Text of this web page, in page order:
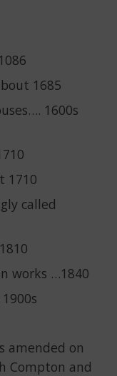
1685
1600s
1710
called
works …1840
amended on
Compton and